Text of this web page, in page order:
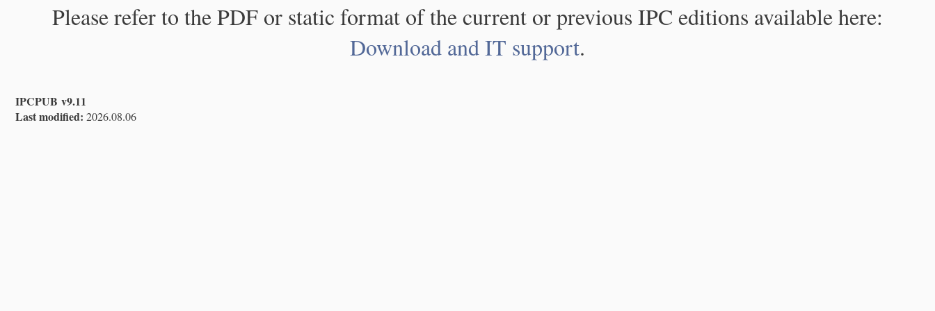
Please refer to the PDF or static format of the current or previous IPC editions available here:
Download and IT support.
IPCPUB v9.11
Last modified: 2026.08.06